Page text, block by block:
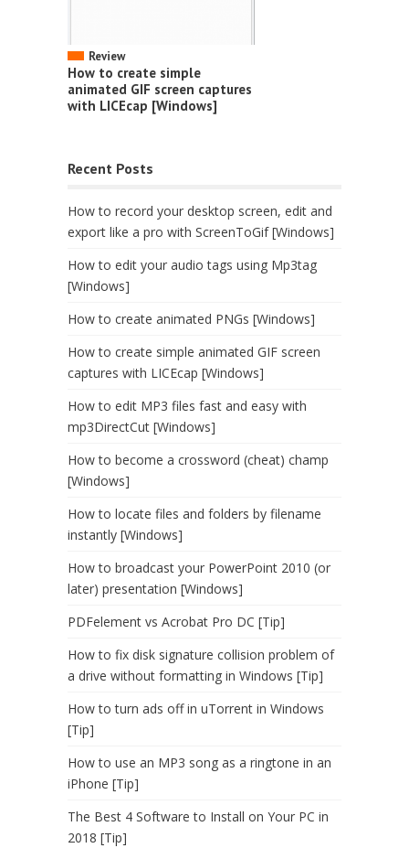
Review
How to create simple
animated GIF screen captures
with LICEcap [Windows]
Recent Posts
How to record your desktop screen, edit and
export like a pro with ScreenToGif [Windows]
How to edit your audio tags using Mp3tag
[Windows]
How to create animated PNGs [Windows]
How to create simple animated GIF screen
captures with LICEcap [Windows]
How to edit MP3 files fast and easy with
mp3DirectCut [Windows]
How to become a crossword (cheat) champ
[Windows]
How to locate files and folders by filename
instantly [Windows]
How to broadcast your PowerPoint 2010 (or
later) presentation [Windows]
PDFelement vs Acrobat Pro DC [Tip]
How to fix disk signature collision problem of
a drive without formatting in Windows [Tip]
How to turn ads off in uTorrent in Windows
[Tip]
How to use an MP3 song as a ringtone in an
iPhone [Tip]
The Best 4 Software to Install on Your PC in
2018 [Tip]